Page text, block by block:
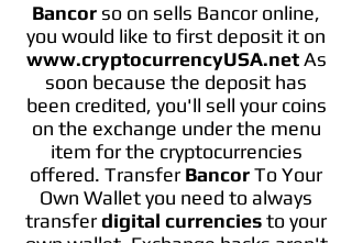
Bancor so on sells Bancor online,
you would like to first deposit it on
www.cryptocurrencyUSA.netAs
soon because the deposit has
been credited, you'll sell your coins
on the exchange under the menu
item for the cryptocurrencies
offered. TransferBancorTo Your
Own Wallet you need to always
transferdigital currenciesto your